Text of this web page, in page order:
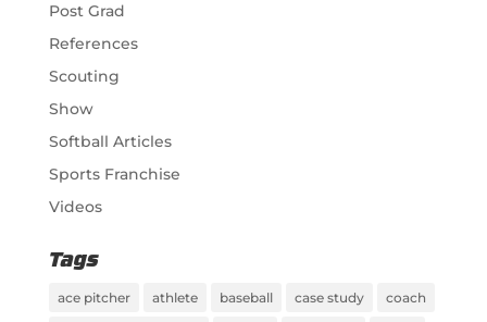
Post Grad
References
Scouting
Show
Softball Articles
Sports Franchise
Videos
Tags
ace pitcher athlete baseball case study coach